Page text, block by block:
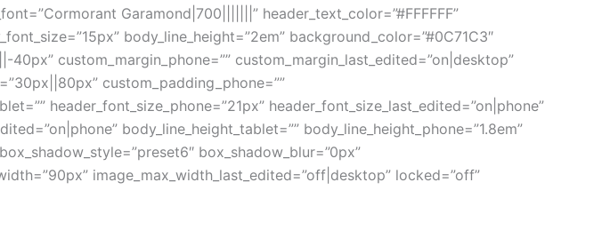
Garamond|700|||||||” header_text_color=”#FFFFFF”
body_line_height=”2em” background_color=”#0C71C3″
custom_margin_phone=”” custom_margin_last_edited=”on|desktop”
custom_padding_phone=””
header_font_size_phone=”21px” header_font_size_last_edited=”on|phone”
body_line_height_tablet=”” body_line_height_phone=”1.8em”
box_shadow_blur=”0px”
image_max_width_last_edited=”off|desktop” locked=”off”